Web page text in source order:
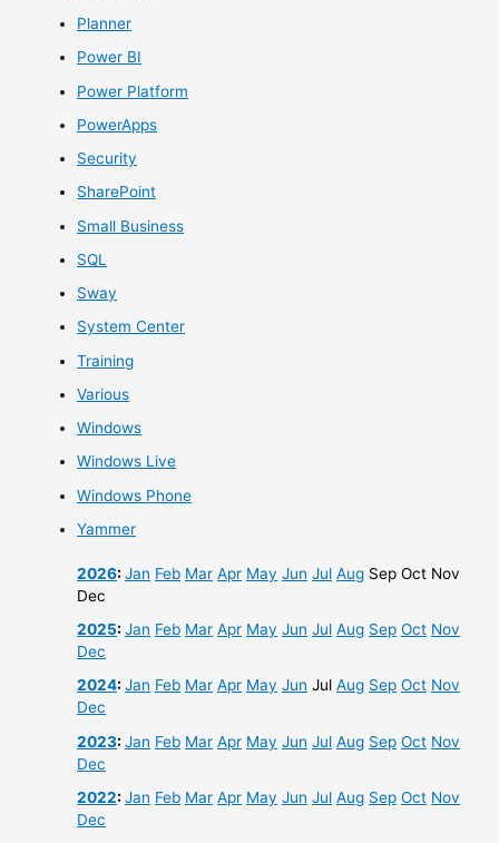
Planner
Power BI
Power Platform
PowerApps
Security
SharePoint
Small Business
SQL
Sway
System Center
Training
Various
Windows
Windows Live
Windows Phone
Yammer
2026:Jan Feb Mar Apr May Jun Jul Aug Sep Oct Nov
Dec
2025:Jan Feb Mar Apr May Jun Jul Aug Sep Oct Nov
Dec
2024:Jan Feb Mar Apr May Jun Jul Aug Sep Oct Nov
Dec
2023:Jan Feb Mar Apr May Jun Jul Aug Sep Oct Nov
Dec
2022:Jan Feb Mar Apr May Jun Jul Aug Sep Oct Nov
Dec